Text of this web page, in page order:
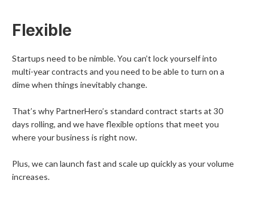
Flexible
Startups need to be nimble. You can’t lock yourself into
multi-year contracts and you need to be able to turn on a
dime when things inevitably change.
That’s why PartnerHero’s standard contract starts at 30
days rolling, and we have flexible options that meet you
where your business is right now.
Plus, we can launch fast and scale up quickly as your volume
increases.